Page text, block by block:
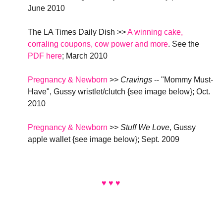
June 2010
The LA Times Daily Dish >>A winning cake,
corraling coupons, cow power and more. See the
PDF here; March 2010
Pregnancy & Newborn >> Cravings -- "Mommy Must-
Have", Gussy wristlet/clutch {see image below}; Oct.
2010
Pregnancy & Newborn >> Stuff We Love, Gussy
apple wallet {see image below}; Sept. 2009
♥ ♥ ♥